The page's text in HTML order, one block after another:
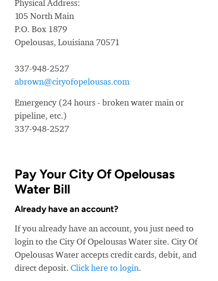
Physical Address:
105 North Main
P.O. Box 1879
Opelousas, Louisiana 70571
337-948-2527
abrown@cityofopelousas.com
Emergency (24 hours - broken water main or
pipeline, etc.)
337-948-2527
Pay Your City Of Opelousas
Water Bill
Already have an account?
If you already have an account, you just need to
login to the City Of Opelousas Water site. City Of
Opelousas Water accepts credit cards, debit, and
direct deposit. Click here to login.